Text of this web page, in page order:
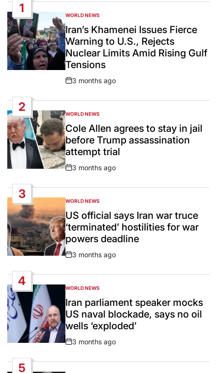
1
POSTED
IN
WORLD NEWS
Iran’s Khamenei Issues Fierce
Warning to U.S., Rejects
Nuclear Limits Amid Rising Gulf
Tensions
Post
3 months ago
2
POSTED
IN
WORLD NEWS
Cole Allen agrees to stay in jail
before Trump assassination
attempt trial
Post
3 months ago
3
POSTED
IN
WORLD NEWS
US official says Iran war truce
‘terminated’ hostilities for war
powers deadline
Post
3 months ago
4
POSTED
IN
WORLD NEWS
Iran parliament speaker mocks
US naval blockade, says no oil
wells ‘exploded’
Post
3 months ago
5